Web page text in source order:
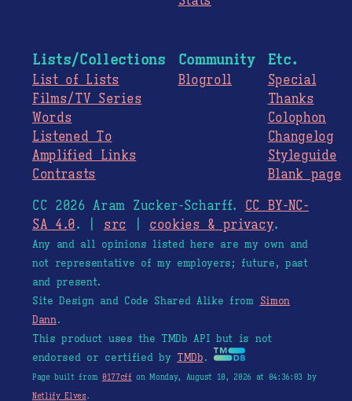
Lists/Collections
List of Lists
Films/TV Series
Words
Listened To
Amplified Links
Contrasts
Community
Blogroll
Etc.
Special
Thanks
Colophon
Changelog
Styleguide
Blank page
CC 2026 Aram Zucker-Scharff. CC BY-NC-
SA 4.0. | src cookies & privacy.
Any and all opinions listed here are my own and
not representative of my employers; future, past
and present.
Site Design and Code Shared Alike from Simon
Dann.
This product uses the TMDb API but is not
endorsed or certified by TMDb.
Page built from 0177cff on Monday, August 10, 2026 at 04:36:03 by
Netlify Elves.